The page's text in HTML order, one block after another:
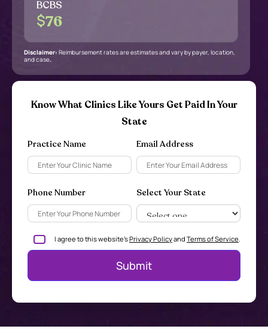
BCBS
$76
Disclaimer: Reimbursement rates are estimates and vary by payer, location,
and case.
Know What Clinics Like Yours Get Paid In Your
State
Practice Name Email Address
Phone Number Select Your State
I agree to this website'sPrivacy Policyand Terms of Service.